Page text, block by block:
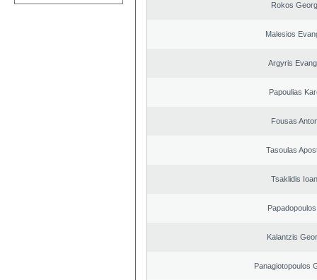
Rokos
Malesios
Argyris
Papoulias
Fousas
Tasoulas
Tsaklidis
Kalantzis
Panagiotopoulos